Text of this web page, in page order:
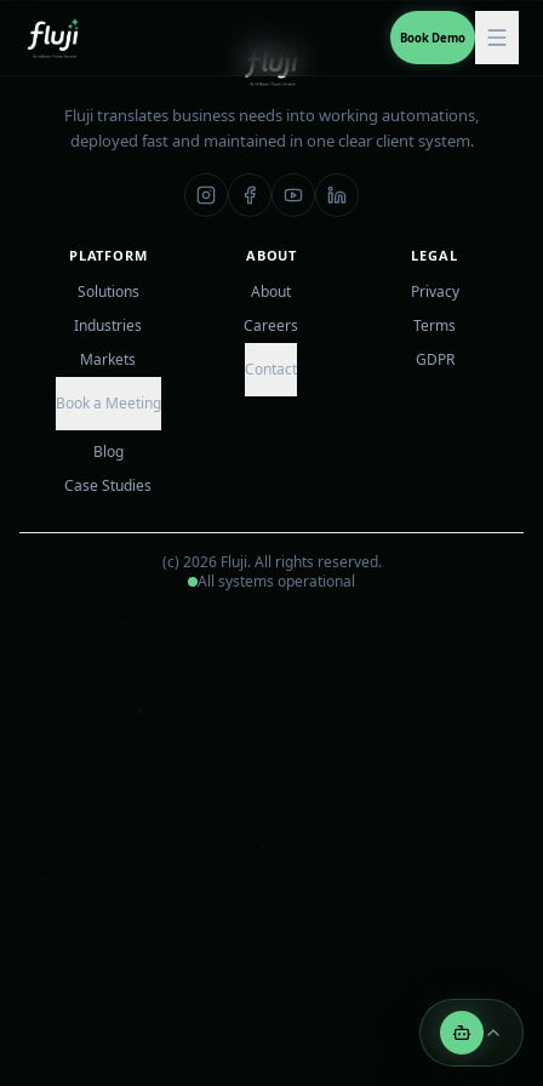
Book Demo
Fluji translates business needs into working automations,
deployed fast and maintained in one clear client system.
PLATFORM
Solutions
Industries
Markets
Book a Meeting
Blog
Case Studies
ABOUT
About
Careers
Contact
LEGAL
Privacy
Terms
GDPR
(c) 2026Fluji.All rights reserved.
All systems operational